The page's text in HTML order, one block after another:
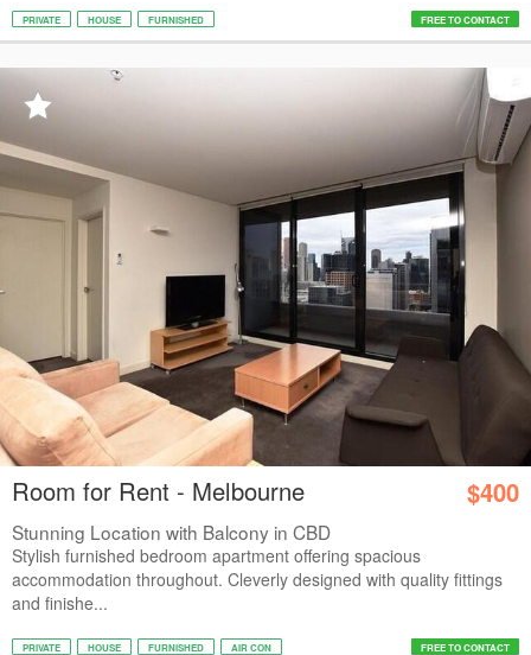
PRIVATE HOUSE FURNISHED FREE TO CONTACT
Room for Rent - Melbourne $400
Stunning Location with Balcony in CBD
Stylish furnished bedroom apartment offering spacious
accommodation throughout. Cleverly designed with quality fittings
and finishe...
PRIVATE HOUSE FURNISHED AIR CON FREE TO CONTACT